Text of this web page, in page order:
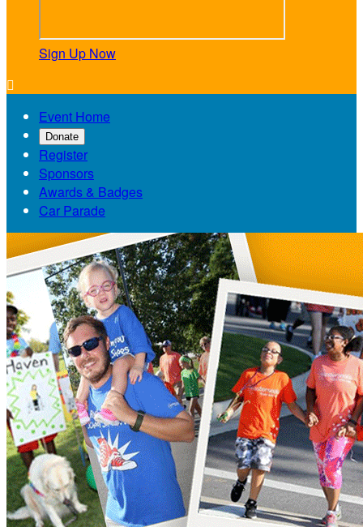
Sign Up Now

Event Home
Donate
Register
Sponsors
Awards & Badges
Car Parade